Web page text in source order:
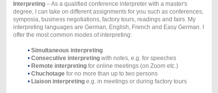
Interpreting– As a qualified conference interpreter with a master's
degree, I can take on different assignments for you such as conferences,
symposia, business negotiations, factory tours, readings and fairs. My
interpreting languages are German, English, French and Easy German. I
offer the most common modes of interpreting:
• Simultaneous interpreting
• Consecutive interpretingwith notes, e.g. for speeches
• Remote interpretingfor online meetings (on Zoom etc.)
• Chuchotagefor no more than up to two persons
• Liaison interpretinge.g. in meetings or during factory tours